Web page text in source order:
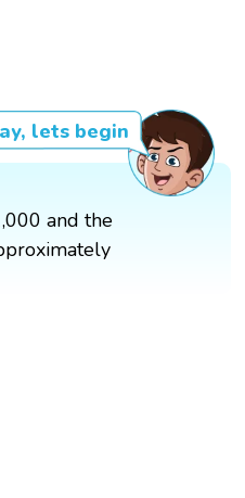
lets begin
and the